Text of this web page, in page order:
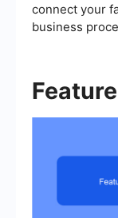
connect your
business